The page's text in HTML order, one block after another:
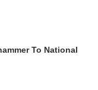
To National